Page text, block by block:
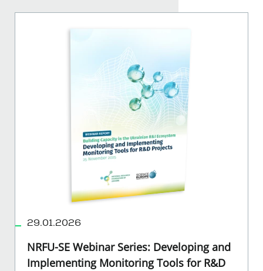
29.01.2026
NRFU-SE Webinar Series: Developing and
Implementing Monitoring Tools for R&D